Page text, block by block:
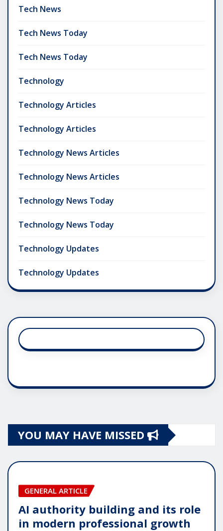
Tech News
Tech News Today
Tech News Today
Technology
Technology Articles
Technology Articles
Technology News Articles
Technology News Articles
Technology News Today
Technology News Today
Technology Updates
Technology Updates
YOU MAY HAVE MISSED
GENERAL ARTICLE
AI authority building and its role
in modern professional growth